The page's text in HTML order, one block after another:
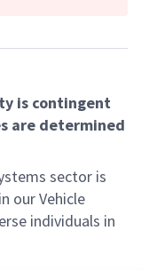
is contingent
are determined
sector is
our Vehicle
individuals in